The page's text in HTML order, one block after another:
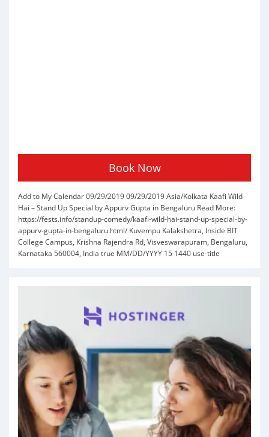
Book Now
Add to My Calendar09/29/201909/29/2019Asia/Kolkata Kaafi Wild
Hai – Stand Up Special by Appurv Gupta in Bengaluru Read More:
https://fests.info/standup-comedy/kaafi-wild-hai-stand-up-special-by-
appurv-gupta-in-bengaluru.html/ Kuvempu Kalakshetra, Inside BIT
College Campus, Krishna Rajendra Rd, Visveswarapuram, Bengaluru,
Karnataka 560004, India true MM/DD/YYYY 15 1440 use-title